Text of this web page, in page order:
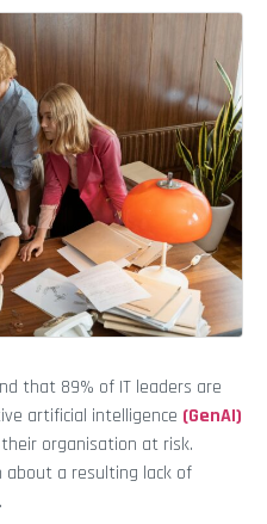
that 89% of IT leaders are
artificial intelligence (GenAI)
organisation at risk.
about a resulting lack of
.